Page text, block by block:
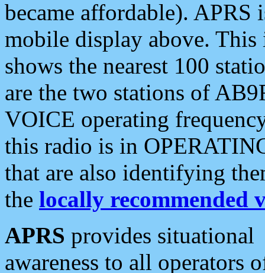
became affordable). APRS
mobile display above.
shows the nearest 100
are the two stations of
VOICE operating
this radio is in
that are also identifying
the locally recommended
APRS provides situational
awareness to all operators